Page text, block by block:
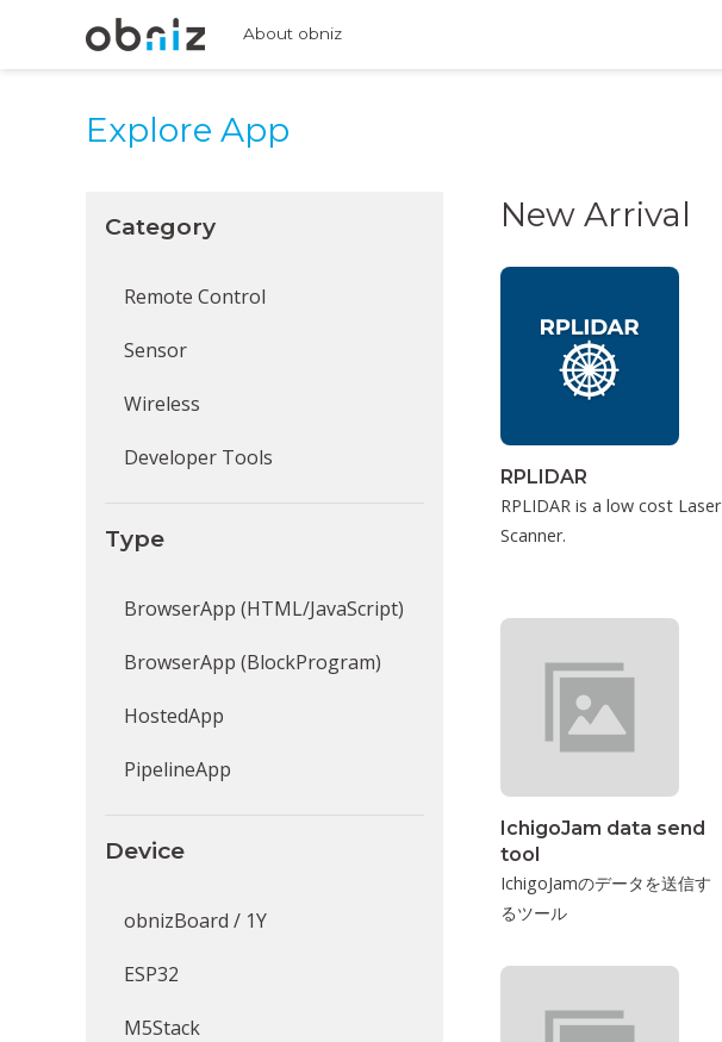
About obniz
Explore App
Category
Remote Control
Sensor
Wireless
Developer Tools
Type
BrowserApp (HTML/JavaScript)
BrowserApp (BlockProgram)
HostedApp
PipelineApp
Device
obnizBoard / 1Y
ESP32
M5Stack
New Arrival
RPLIDAR
RPLIDAR is a low cost Laser
Scanner.
IchigoJam data send
tool
IchigoJamのデータを送信す
るツール